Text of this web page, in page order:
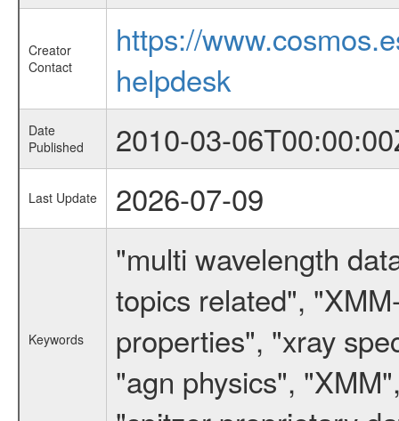
Creator
Contact
https://
helpdesk
Date
Published
2010-03-
Last Update 2026-07-09
Keywords
"multi wavelength
topics related",
properties", "xray
"agn physics",